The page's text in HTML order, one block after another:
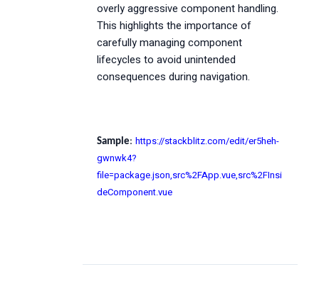
overly aggressive component handling.
This highlights the importance of
carefully managing component
lifecycles to avoid unintended
consequences during navigation.
Sample: https://stackblitz.com/edit/er5heh-
gwnwk4?
file=package.json,src%2FApp.vue,src%2FInsi
deComponent.vue